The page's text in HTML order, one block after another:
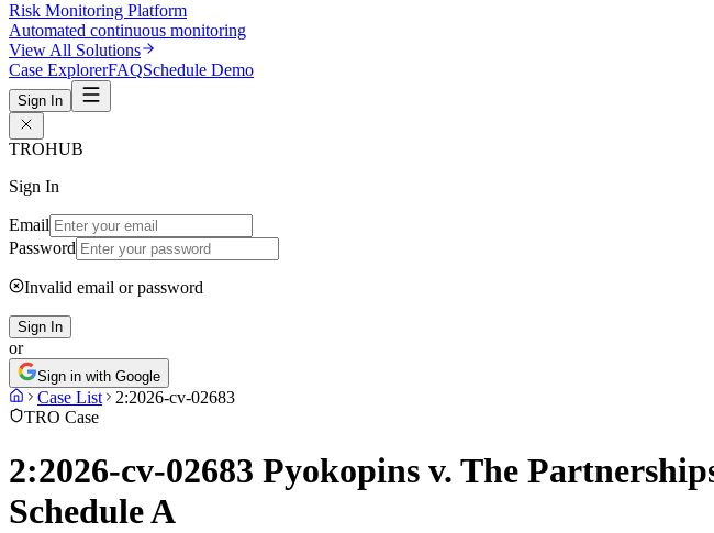
Risk Monitoring Platform
Automated continuous monitoring
View All Solutions
Case ExplorerFAQSchedule Demo
Sign In
TROHUB
Sign In
Email
Password
Invalid email or password
Sign In
or
Sign in with Google
Case List
2:2026-cv-02683
TRO Case
2:2026-cv-02683 Pyokopins v. The
Schedule A